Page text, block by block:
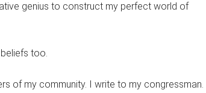
genius to construct my perfect world of
too.
of my community. I write to my congressman. I